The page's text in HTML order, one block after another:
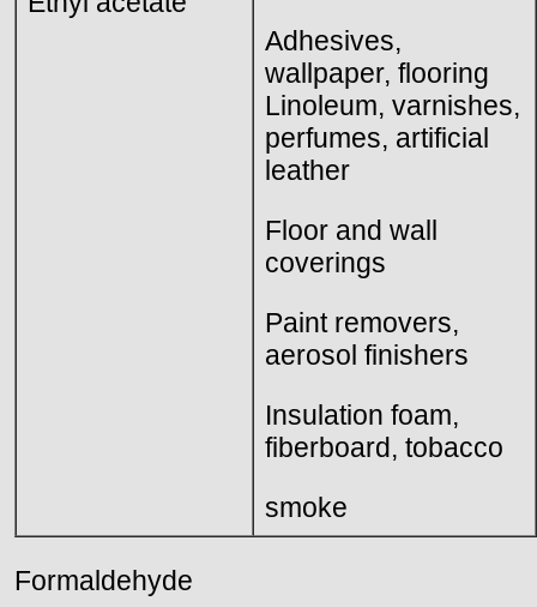
Adhesives,
wallpaper, flooring
Linoleum, varnishes,
perfumes, artificial
leather
Floor and wall
coverings
Paint removers,
aerosol finishers
Insulation foam,
fiberboard, tobacco
smoke
Formaldehyde